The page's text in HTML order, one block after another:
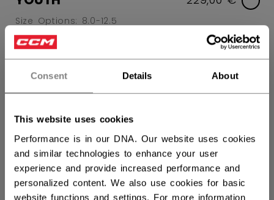
Consent Details About
This website uses cookies
Performance is in our DNA. Our website uses cookies
and similar technologies to enhance your user
experience and provide increased performance and
personalized content. We also use cookies for basic
website functions and settings. For more information
Size Options: 8.0-12.5
7.0 7.5 8.0 8.5
9.0
9.5
10.0 10.5not.available
12.0not.available
12.5
not.available
WIDTH